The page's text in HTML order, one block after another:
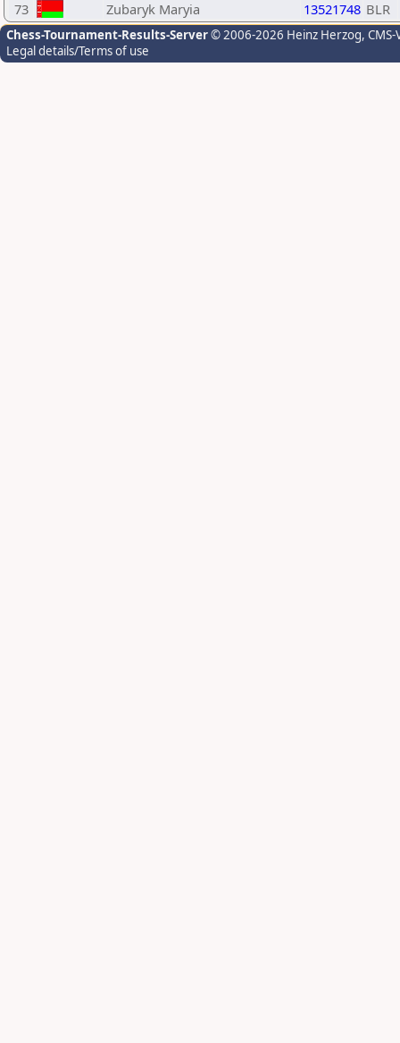
73 Zubaryk Maryia 13521748 BLR
Chess-Tournament-Results-Server© 2006-2026 Heinz Herzog,
Legal details/Terms of use